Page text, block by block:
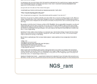
NGS_rant